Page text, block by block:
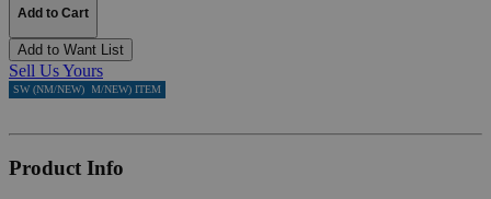
Add to Cart
Add to Want List
Sell Us Yours
ACTUAL SW (NM/NEW) ITEM
ACTUAL SW (NM/NEW) ITEM
ACTUAL SW (NM/NEW) ITEM
SW (NM/NEW)
SW (NM/NEW)
SW (NM/NEW)
Product Info